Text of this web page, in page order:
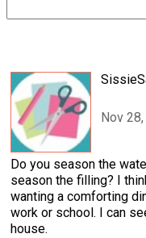
Nov
Do you season the
season the filling? I
wanting a comforting
work or school. I can
house.